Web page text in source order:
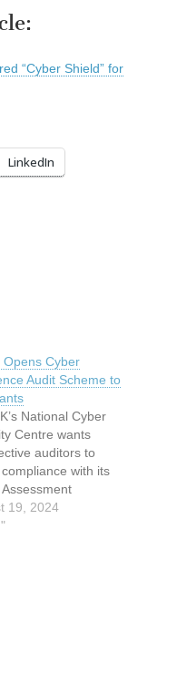
“Cyber Shield” for
LinkedIn
Opens Cyber
Audit Scheme to
National Cyber
Centre wants
auditors to
with its
This article has
from
19, 2024